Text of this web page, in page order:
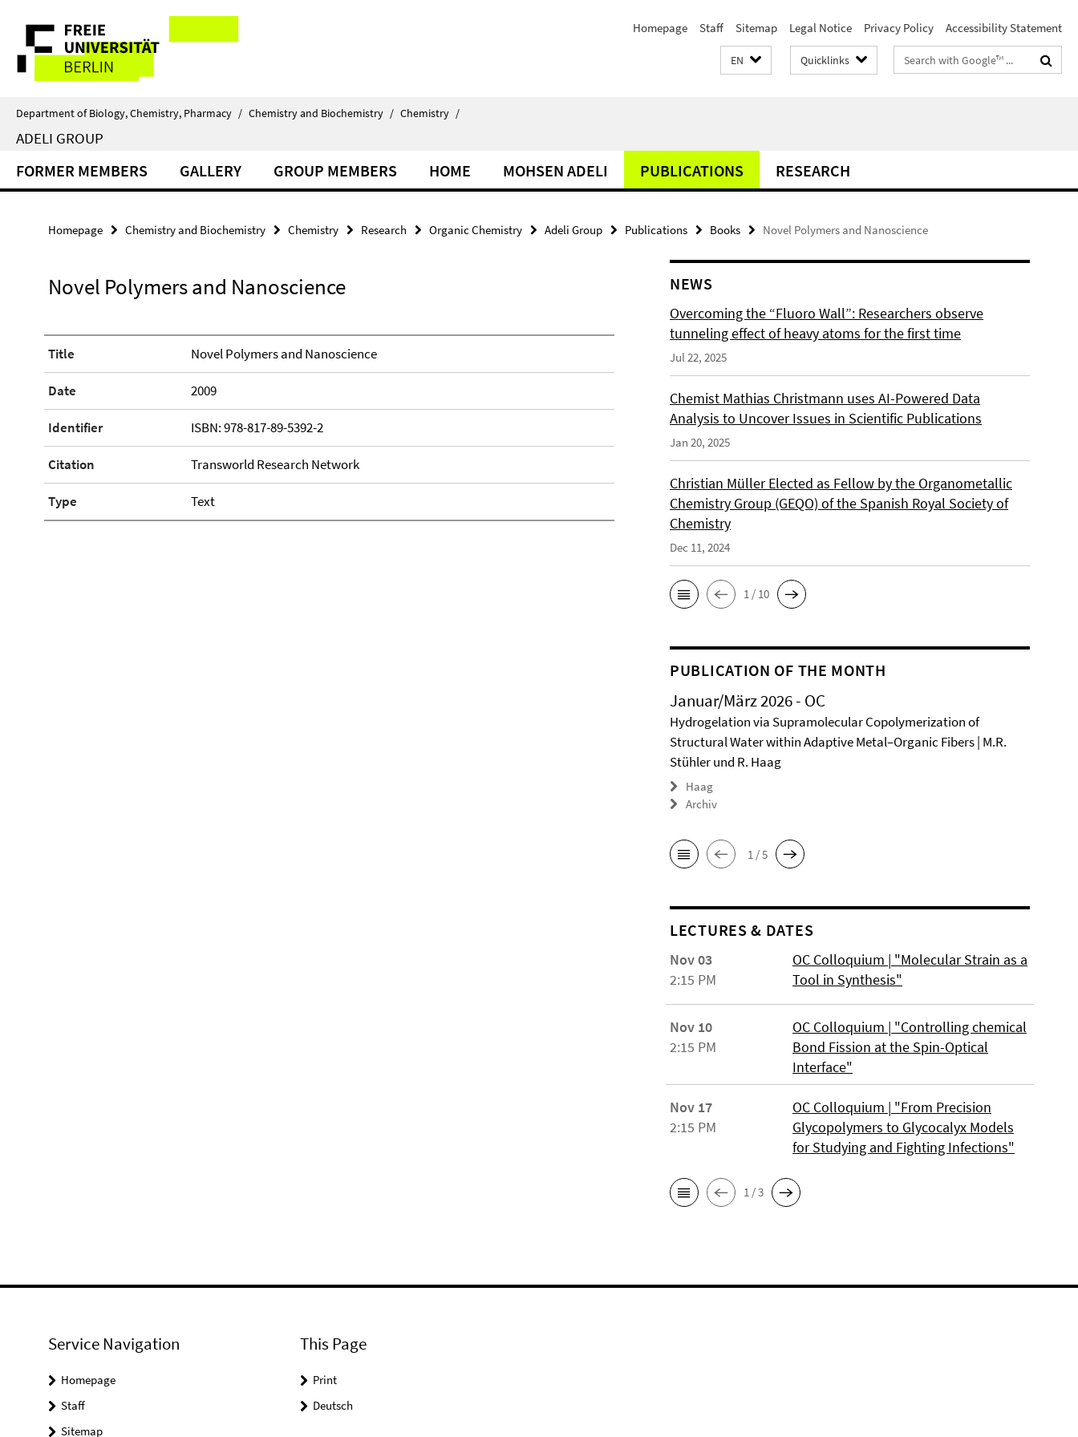
direkt
Inhalt
Service
Navigation
Homepage Staff Sitemap Legal Notice Privacy Policy Accessibility Statement
EN Quicklinks
Search
terms
Department of Biology, Chemistry, Pharmacy / Chemistry and Biochemistry / Chemistry /
ADELI GROUP
FORMER MEMBERS GALLERY GROUP MEMBERS HOME MOHSEN ADELI PUBLICATIONS RESEARCH
Homepage Chemistry and Biochemistry Chemistry Research Organic Chemistry Adeli Group Publications Books Novel Polymers and Nanoscience
Novel Polymers and Nanoscience
Title Novel Polymers and Nanoscience
Date 2009
Identifier ISBN: 978-817-89-5392-2
Citation Transworld Research Network
Type Text
NEWS
Overcoming the “Fluoro Wall”: Researchers observe
tunneling effect of heavy atoms for the first time
Jul 22, 2025
Chemist Mathias Christmann uses AI-Powered Data
Analysis to Uncover Issues in Scientific Publications
Jan 20, 2025
Christian Müller Elected as Fellow by the Organometallic
Chemistry Group (GEQO) of the Spanish Royal Society of
Chemistry
Dec 11, 2024
1 / 10
PUBLICATION OF THE MONTH
Januar/März 2026 - OC
Hydrogelation via Supramolecular Copolymerization of
Structural Water within Adaptive Metal–Organic Fibers | M.R.
Stühler und R. Haag
Haag
Archiv
1 / 5
LECTURES & DATES
Nov 03
2:15 PM
OC Colloquium | "Molecular Strain as a
Tool in Synthesis"
Nov 10
2:15 PM
OC Colloquium | "Controlling chemical
Bond Fission at the Spin-Optical
Interface"
Nov 17
2:15 PM
OC Colloquium | "From Precision
Glycopolymers to Glycocalyx Models
for Studying and Fighting Infections"
1 / 3
Service Navigation
Homepage
Staff
Sitemap
This Page
Print
Deutsch